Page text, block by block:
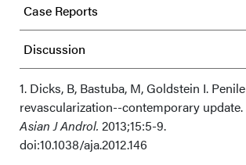
Case Reports
Discussion
Acknowledgments
1. Dicks, B, Bastuba, M, Goldstein I. Penile
revascularization--contemporary update.
Asian J Androl. 2013;15:5-9.
doi:10.1038/aja.2012.146